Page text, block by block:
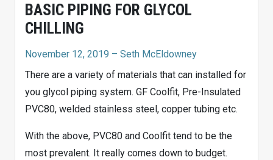
BASIC PIPING FOR GLYCOL
CHILLING
November 12, 2019 – Seth McEldowney
There are a variety of materials that can installed for
you glycol piping system. GF Coolfit, Pre-Insulated
PVC80, welded stainless steel, copper tubing etc.
With the above, PVC80 and Coolfit tend to be the
most prevalent. It really comes down to budget.